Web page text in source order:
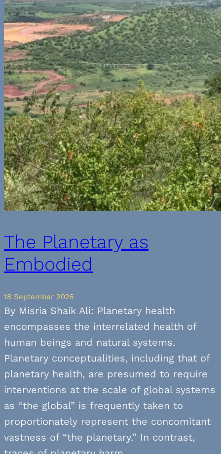
The Planetary as
Embodied
18 September 2025
By Misria Shaik Ali: Planetary health
encompasses the interrelated health of
human beings and natural systems.
Planetary conceptualities, including that of
planetary health, are presumed to require
interventions at the scale of global systems
as “the global” is frequently taken to
proportionately represent the concomitant
vastness of “the planetary.” In contrast,